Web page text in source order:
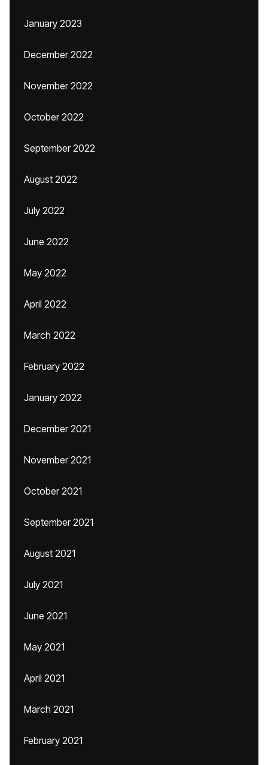
January 2023
December 2022
November 2022
October 2022
September 2022
August 2022
July 2022
June 2022
May 2022
April 2022
March 2022
February 2022
January 2022
December 2021
November 2021
October 2021
September 2021
August 2021
July 2021
June 2021
May 2021
April 2021
March 2021
February 2021